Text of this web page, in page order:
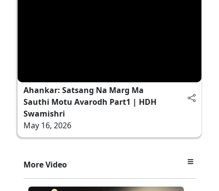
Ahankar: Satsang Na Marg Ma
Sauthi Motu Avarodh Part1 | HDH
Swamishri
May 16, 2026
More Video